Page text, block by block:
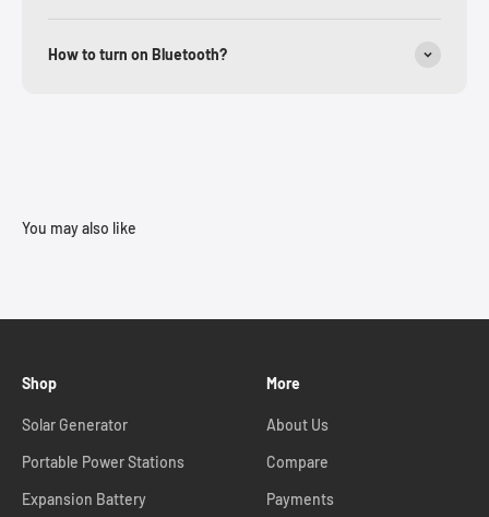
How to turn on Bluetooth?
You may also like
Shop
Solar Generator
Portable Power Stations
Expansion Battery
More
About Us
Compare
Payments